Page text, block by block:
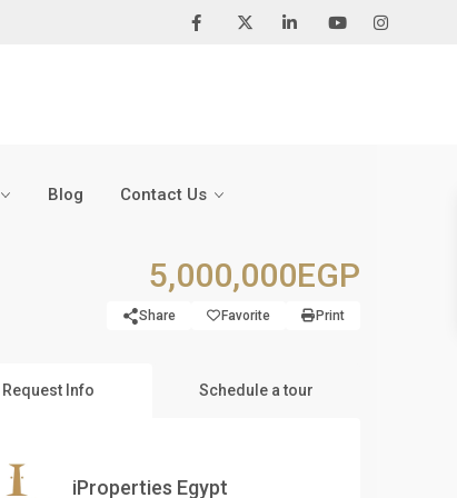
Blog Contact Us
5,000,000EGP
Share Favorite Print
Request Info Schedule a tour
iProperties Egypt